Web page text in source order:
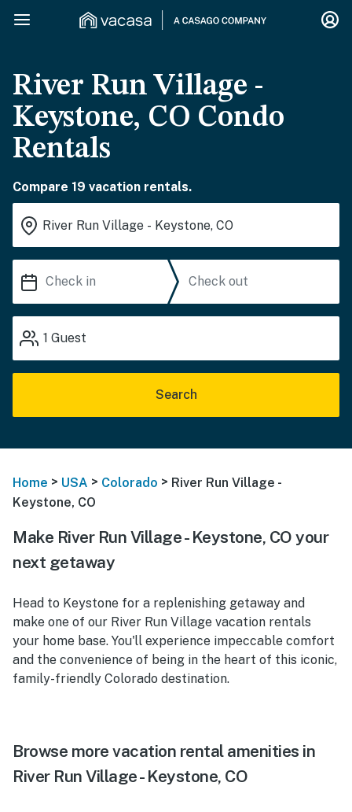
River Run Village -
Keystone, CO Condo
Rentals
Compare 19 vacation rentals.
1 Guest
Search
Home > USA > Colorado > River Run Village -
Keystone, CO
Make River Run Village - Keystone, CO your
next getaway
Head to Keystone for a replenishing getaway and
make one of our River Run Village vacation rentals
your home base. You'll experience impeccable comfort
and the convenience of being in the heart of this iconic,
family-friendly Colorado destination.
Browse more vacation rental amenities in
River Run Village - Keystone, CO